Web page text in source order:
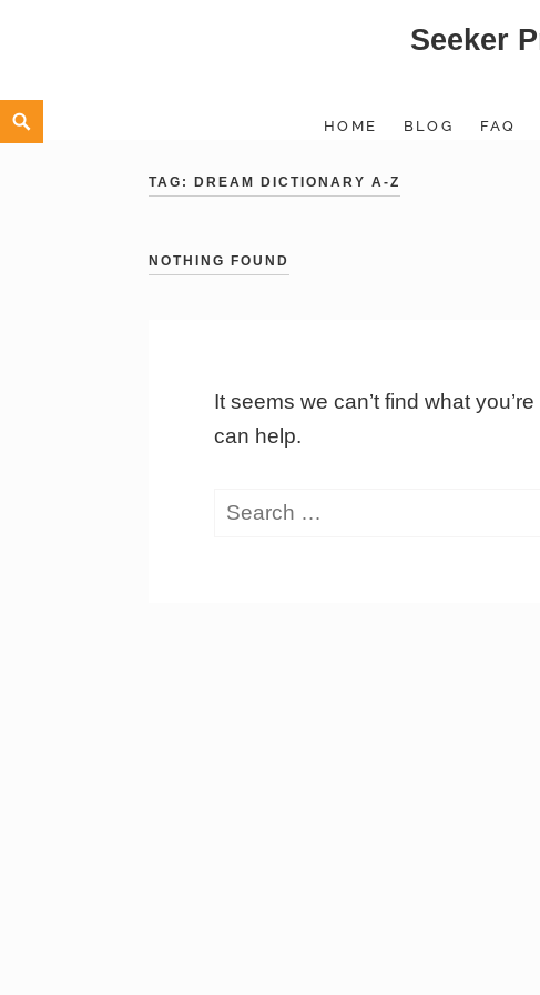
content
Seeker
HOME BLOG FAQ
Search
TAG:DREAM DICTIONARY A-Z
NOTHING FOUND
It seems we can’t find what
can help.
Search